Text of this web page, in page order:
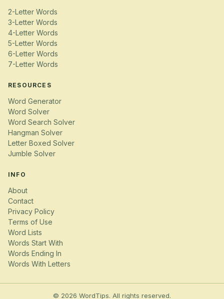
2-Letter Words
3-Letter Words
4-Letter Words
5-Letter Words
6-Letter Words
7-Letter Words
RESOURCES
Word Generator
Word Solver
Word Search Solver
Hangman Solver
Letter Boxed Solver
Jumble Solver
INFO
About
Contact
Privacy Policy
Terms of Use
Word Lists
Words Start With
Words Ending In
Words With Letters
© 2026 WordTips. All rights reserved.